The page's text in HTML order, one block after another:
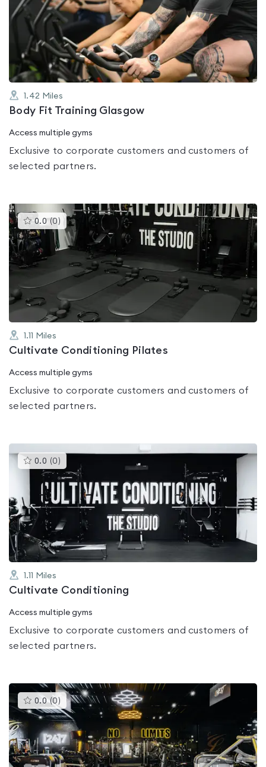
rated
0.0
out
of
5
1.42 Miles
Body Fit Training Glasgow
Access multiple gyms
Exclusive to corporate customers and customers of
selected partners.
0.0 (0 )This
gyms
is
rated
0.0
1.11 Miles
Cultivate Conditioning Pilates
Access multiple gyms
Exclusive to corporate customers and customers of
selected partners.
0.0 (0 )This
gyms
is
rated
0.0
out
of
1.11 Miles
Cultivate Conditioning
Access multiple gyms
Exclusive to corporate customers and customers of
selected partners.
0.0 (0 )This
gyms
is
rated
0.0
out
of
5